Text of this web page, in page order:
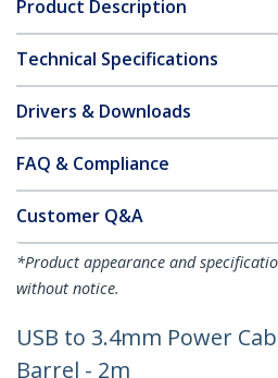
Product Description
Technical Specifications
Drivers & Downloads
FAQ & Compliance
Customer Q&A
*Product appearance and
without notice.
USB to 3.4mm Power
Barrel - 2m